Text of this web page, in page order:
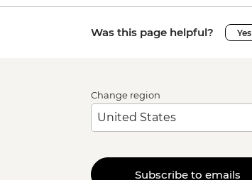
Was this page helpful? Yes
Change region
Subscribe to emails